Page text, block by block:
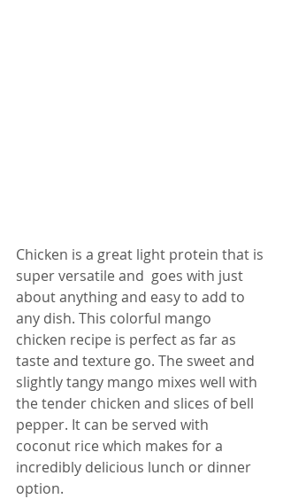
Chicken is a great light protein that is
super versatile and  goes with just
about anything and easy to add to
any dish. This colorful mango
chicken recipe is perfect as far as
taste and texture go. The sweet and
slightly tangy mango mixes well with
the tender chicken and slices of bell
pepper. It can be served with
coconut rice which makes for a
incredibly delicious lunch or dinner
option.